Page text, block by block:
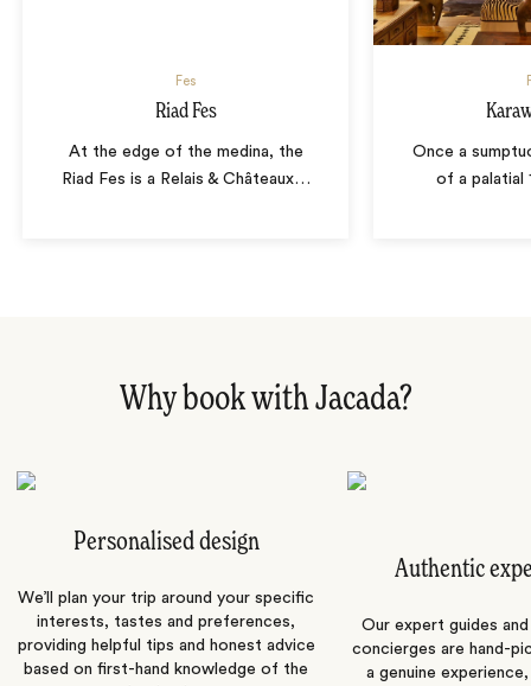
Fes
Riad Fes
At the edge of the medina, the
Riad Fes is a Relais & Châteaux…
Once a
of a palatial
Why book with Jacada?
Personalised design
We’ll plan your trip around your specific
interests, tastes and preferences,
providing helpful tips and honest advice
based on first-hand knowledge of the
Authentic
Our expert guides
concierges are hand-
a genuine